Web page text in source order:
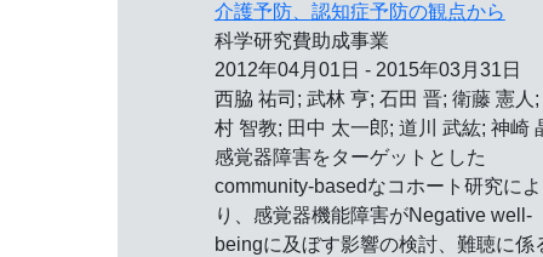
介護予防、認知症予防の観点から
科学研究費助成事業
2012年04月01日 - 2015年03月31日
西脇 祐司; 武林 亨; 石田 晋; 衛藤 憲人;
村 智教; 田中 太一郎; 道川 武紘; 神崎
感覚器障害をターゲットとした
community-basedなコホート研究によ
り、感覚器機能障害がNegative well-
beingに及ぼす影響の検討、難聴に係